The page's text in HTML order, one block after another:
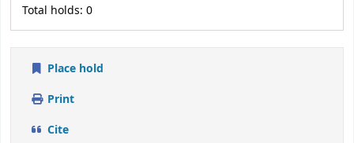
Total holds: 0
Place hold
Print
Cite